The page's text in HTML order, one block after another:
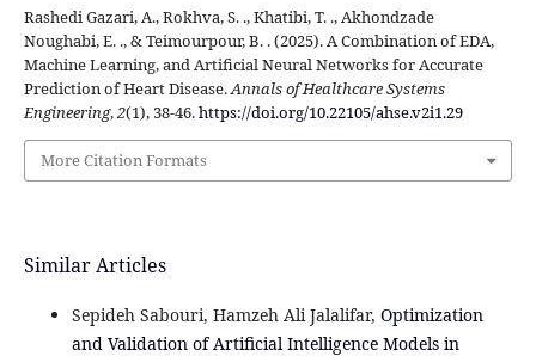
Rashedi Gazari, A., Rokhva, S. ., Khatibi, T. ., Akhondzade
Noughabi, E. ., & Teimourpour, B. . (2025). A Combination of EDA,
Machine Learning, and Artificial Neural Networks for Accurate
Prediction of Heart Disease.Annals of Healthcare Systems
Engineering,2(1), 38-46.https://doi.org/10.22105/ahse.v2i1.29
More Citation Formats
Similar Articles
Sepideh Sabouri, Hamzeh Ali Jalalifar, Optimization
and Validation of Artificial Intelligence Models in